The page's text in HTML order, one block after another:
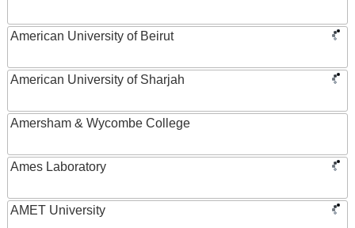
American University of Beirut
American University of Sharjah
Amersham & Wycombe College
Ames Laboratory
AMET University